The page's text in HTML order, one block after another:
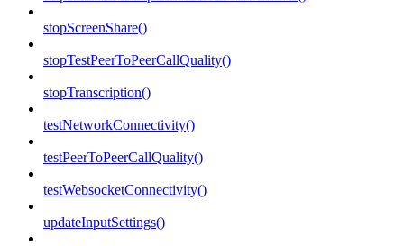
stopScreenShare()
stopTestPeerToPeerCallQuality()
stopTranscription()
testNetworkConnectivity()
testPeerToPeerCallQuality()
testWebsocketConnectivity()
updateInputSettings()